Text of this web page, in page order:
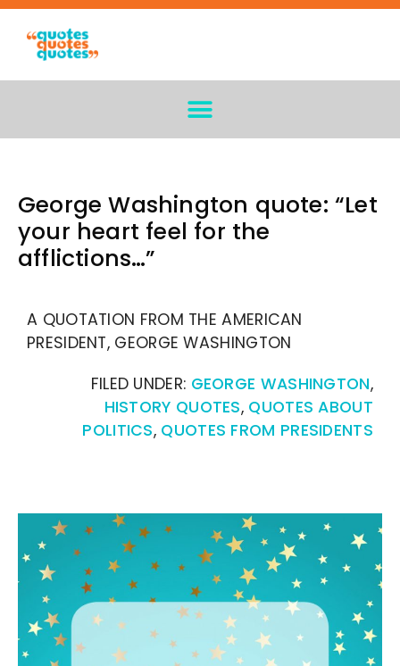
George Washington quote: “Let
your heart feel for the
afflictions…”
A QUOTATION FROM THE AMERICAN
PRESIDENT, GEORGE WASHINGTON
FILED UNDER: GEORGE WASHINGTON,
HISTORY QUOTES, QUOTES ABOUT
POLITICS, QUOTES FROM PRESIDENTS